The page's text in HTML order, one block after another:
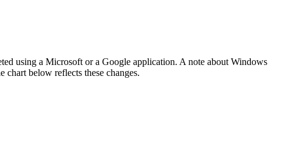
using a Microsoft or a Google application. A note about Windows
below reflects these changes.